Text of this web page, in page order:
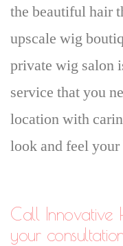
the beautiful hair
upscale wig
private wig salon
service that you
location with
look and feel your
Call Innovative
your